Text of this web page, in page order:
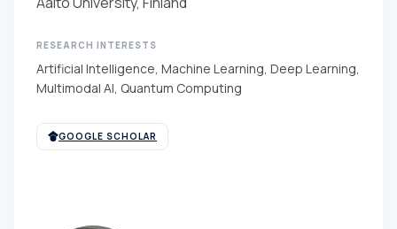
RESEARCH INTERESTS
Artificial Intelligence, Machine Learning, Deep Learning,
Multimodal AI, Quantum Computing
GOOGLE SCHOLAR